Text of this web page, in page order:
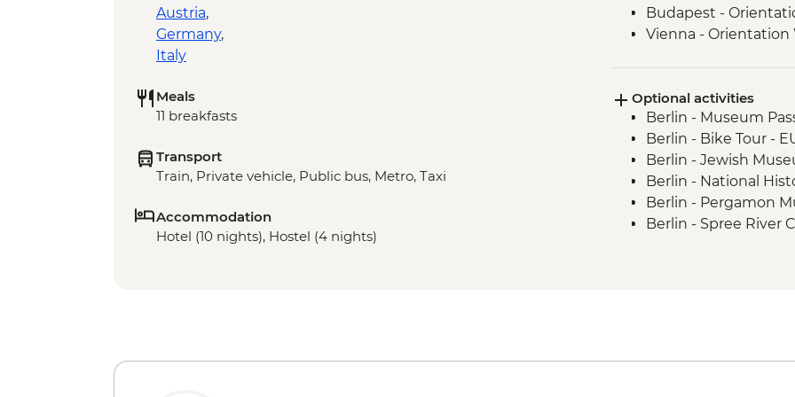
Austria,
Germany,
Italy
Meals
11 breakfasts
Transport
Train, Private vehicle, Public bus, Metro, Taxi
Accommodation
Hotel (10 nights), Hostel (4 nights)
Budapest -
Vienna - Orientation
Bled - Day Trip
Venice - Orientation
Optional activities
Berlin - Museum
Berlin - Bike Tour -
Berlin - Jewish
Berlin - National
Berlin - Pergamon
Berlin - Spree River